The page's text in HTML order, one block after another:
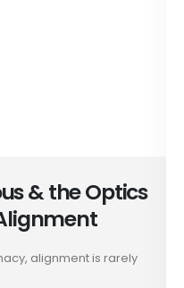
& the Optics
alignment is rarely